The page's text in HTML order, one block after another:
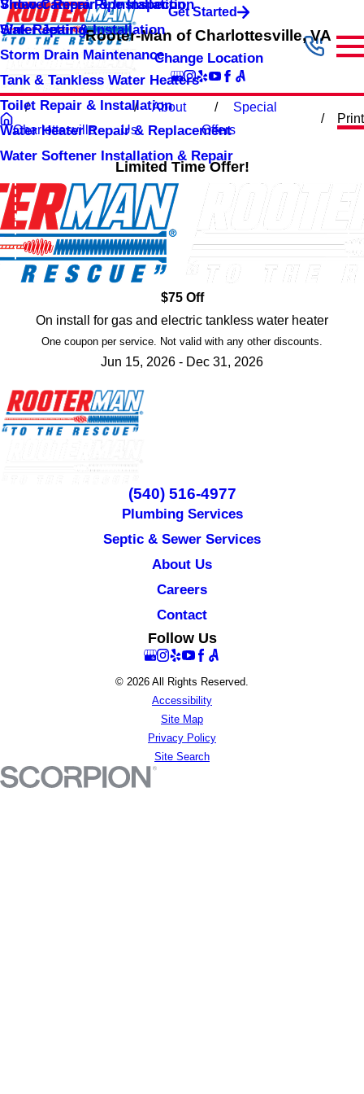
Shower Repair & Installation
Sink Repair & Installation
Storm Drain Maintenance
Tank & Tankless Water Heaters
Toilet Repair & Installation
Water Heater Repair & Replacement
Water Softener Installation & Repair
Video Camera Pipe Inspection
Water Jetting
Get Started
Rooter-Man of Charlottesville, VA
Change Location
Charlottesville
About
Us
Special
Offers
Print
Limited Time Offer!
$75 Off
On install for gas and electric tankless water heater
One coupon per service. Not valid with any other discounts.
Jun 15, 2026 - Dec 31, 2026
(540) 516-4977
Plumbing Services
Septic & Sewer Services
About Us
Careers
Contact
Follow Us
© 2026 All Rights Reserved.
Accessibility
Site Map
Privacy Policy
Site Search